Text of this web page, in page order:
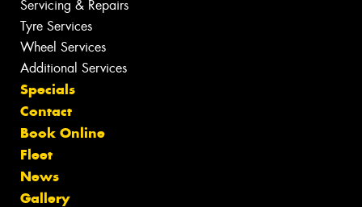
Servicing & Repairs
Tyre Services
Wheel Services
Additional Services
Specials
Contact
Book Online
Fleet
News
Gallery